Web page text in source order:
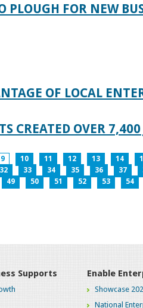
PLOUGH FOR NEW
OF LOCAL
CREATED OVER
9 10 11 12 13 14
32 33 34 35 36 37
49 50 51 52 53 54
Supports Enable
Showcase
National